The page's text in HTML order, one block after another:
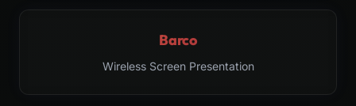
Barco
Wireless Screen Presentation